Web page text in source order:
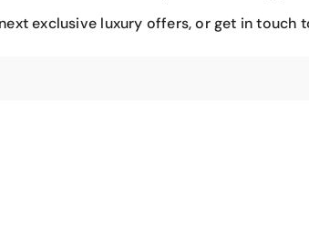
exclusive luxury offers, or get in touch